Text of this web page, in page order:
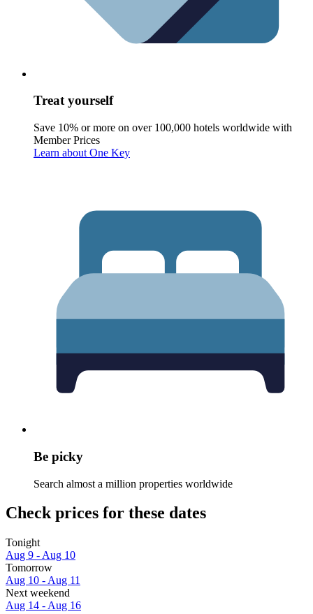
Treat yourself
Save 10% or more on over 100,000 hotels worldwide with
Member Prices
Learn about One Key
Be picky
Search almost a million properties worldwide
Check prices for these dates
Tonight
Aug 9 - Aug 10
Tomorrow
Aug 10 - Aug 11
Next weekend
Aug 14 - Aug 16